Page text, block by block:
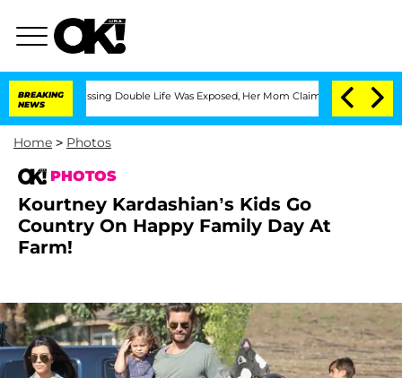
BREAKING
NEWS
Double Life Was Exposed, Her Mom Claims 'Love Island USA'
Home > Photos
PHOTOS
Kourtney Kardashian’s Kids Go
Country On Happy Family Day At
Farm!